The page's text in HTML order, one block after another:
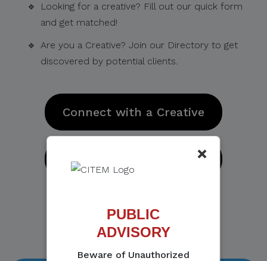
×
PUBLIC
ADVISORY
Beware of Unauthorized
🔹
Looking for a creative? Fill out our quick form
and get matched!
🔹 Are you a Creative? Join our Directory to get
discovered by potential clients.
Connect with a Creative